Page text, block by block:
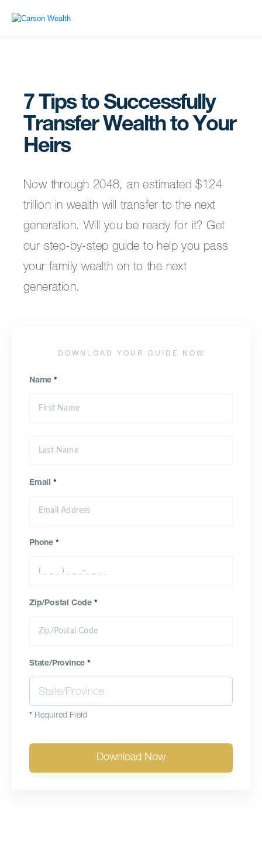
7 Tips to Successfully
Transfer Wealth to Your
Heirs
Now through 2048, an estimated $124
trillion in wealth will transfer to the next
generation. Will you be ready for it? Get
our step-by-step guide to help you pass
your family wealth on to the next
generation.
DOWNLOAD YOUR GUIDE NOW
Name *
Email *
Phone *
Zip/Postal Code *
State/Province*
* Required Field
Download Now